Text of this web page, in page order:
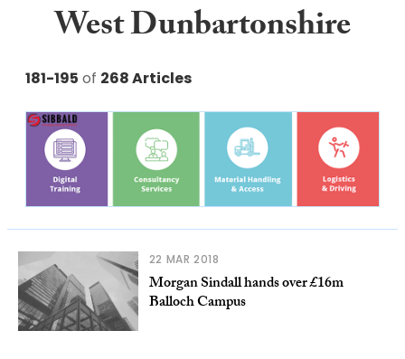
West Dunbartonshire
181-195 of 268 Articles
22 MAR 2018
Morgan Sindall hands over £16m
Balloch Campus